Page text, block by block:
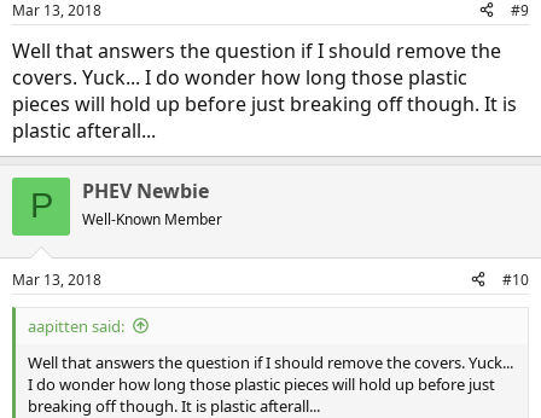
s
Mar 13, 2018 #9
Well that answers the question if I should remove the
covers. Yuck... I do wonder how long those plastic
pieces will hold up before just breaking off though. It is
plastic afterall...
P PHEV Newbie
Well-Known Member
Mar 13, 2018 #10
aapitten said:
Well that answers the question if I should remove the covers. Yuck...
I do wonder how long those plastic pieces will hold up before just
breaking off though. It is plastic afterall...